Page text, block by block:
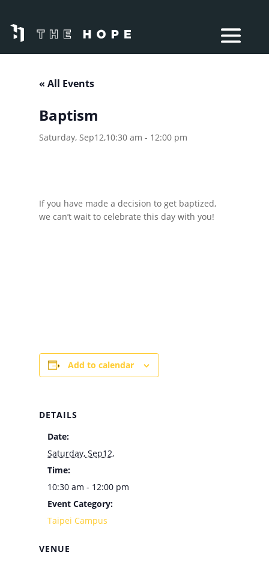
« All Events
Baptism
Saturday, Sep12,10:30 am - 12:00 pm
If you have made a decision to get baptized,
we can’t wait to celebrate this day with you!
Add to calendar
DETAILS
Date:
Saturday, Sep12,
Time:
10:30 am - 12:00 pm
Event Category:
Taipei Campus
VENUE